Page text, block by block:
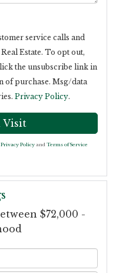
service calls and
Estate. To opt out,
the unsubscribe link in
of purchase. Msg/data
Privacy Policy.
Privacy Policy and Terms of Service
$72,000 -